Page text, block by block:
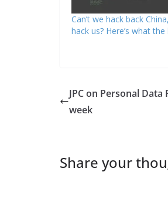
Can’t we hack back
hack us? Here’s what the
JPC on Personal
week
Share your